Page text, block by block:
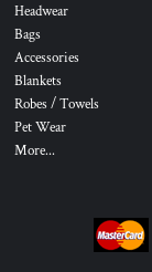
Headwear
Bags
Accessories
Blankets
Robes / Towels
Pet Wear
More...